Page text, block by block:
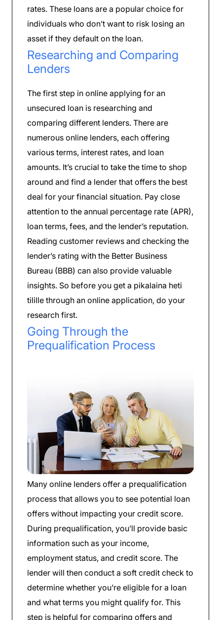
rates. These loans are a popular choice for
individuals who don’t want to risk losing an
asset if they default on the loan.
Researching and Comparing
Lenders
The first step in online applying for an
unsecured loan is researching and
comparing different lenders. There are
numerous online lenders, each offering
various terms, interest rates, and loan
amounts. It’s crucial to take the time to shop
around and find a lender that offers the best
deal for your financial situation. Pay close
attention to the annual percentage rate (APR),
loan terms, fees, and the lender’s reputation.
Reading customer reviews and checking the
lender’s rating with the Better Business
Bureau (BBB) can also provide valuable
insights. So before you get a pikalaina heti
tilille through an online application, do your
research first.
Going Through the
Prequalification Process
Many online lenders offer a prequalification
process that allows you to see potential loan
offers without impacting your credit score.
During prequalification, you’ll provide basic
information such as your income,
employment status, and credit score. The
lender will then conduct a soft credit check to
determine whether you’re eligible for a loan
and what terms you might qualify for. This
step is helpful for comparing offers and